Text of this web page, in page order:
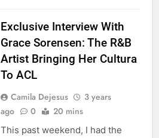
Exclusive Interview With
Grace Sorensen: The R&B
Artist Bringing Her Cultura
To ACL
Camila Dejesus
3 years
ago
0 20 mins
This past weekend, I had the